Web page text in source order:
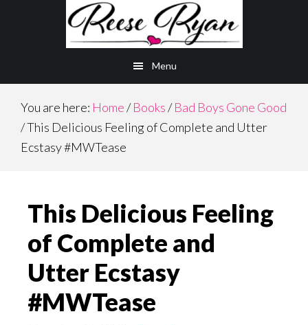
Menu
You are here: Home/ Books/ Bad Boys Gone Good
/This Delicious Feeling of Complete and Utter
Ecstasy #MWTease
This Delicious Feeling
of Complete and
Utter Ecstasy
#MWTease